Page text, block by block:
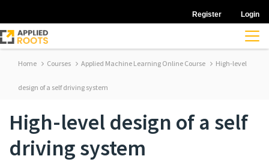
Register Login
Home Courses Applied Machine Learning Online Course High-level
design of a self driving system
High-level design of a self
driving system